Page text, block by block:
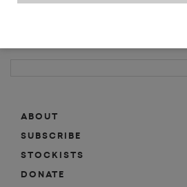
MAILING LIST
ABOUT
SUBSCRIBE
STOCKISTS
DONATE